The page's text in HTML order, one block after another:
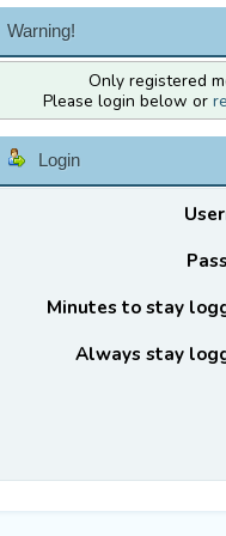
Warning!
Only registered
Please login below or
Login
Minutes to stay
Always stay